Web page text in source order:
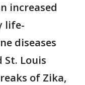
increased
life-
diseases
St. Louis
of Zika,